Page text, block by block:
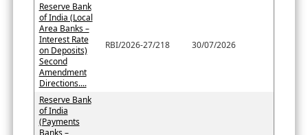
Reserve Bank
of India (Local
Area Banks –
Interest Rate
on Deposits)
Second
Amendment
Directions....
RBI/2026-27/218 30/07/2026
Reserve Bank
of India
(Payments